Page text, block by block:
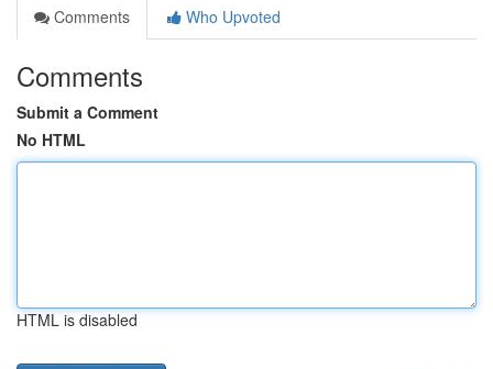
Comments
Who Upvoted
Comments
Submit a Comment
No HTML
HTML is disabled